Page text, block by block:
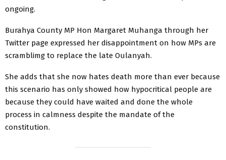
ongoing.
Burahya County MP Hon Margaret Muhanga through her
Twitter page expressed her disappointment on how MPs are
scramblimg to replace the late Oulanyah.
She adds that she now hates death more than ever because
this scenario has only showed how hypocritical people are
because they could have waited and done the whole
process in calmness despite the mandate of the
constitution.